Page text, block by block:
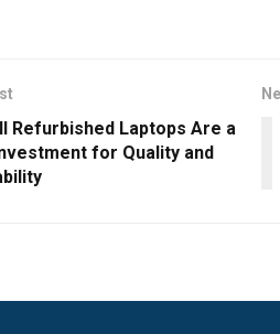
Refurbished Laptops Are a
for Quality and